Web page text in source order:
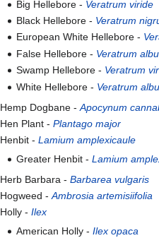
Big Hellebore - Veratrum viride
Black Hellebore - Veratrum
European White Hellebore -
False Hellebore - Veratrum
Swamp Hellebore - Veratrum
White Hellebore - Veratrum
Hemp Dogbane -Apocynum
Hen Plant -Plantago major
Henbit -Lamium amplexicaule
Greater Henbit - Lamium
Herb Barbara -Barbarea vulgaris
Hogweed -Ambrosia artemisiifolia
Holly -Ilex
American Holly - Ilex opaca